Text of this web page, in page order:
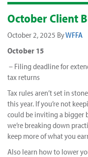
October Client
October 2, 2025 ByWFFA
October 15
– Filing deadline for
tax returns
Tax rules aren’t set in
this year. If you’re not
could be inviting a bigger
we’re breaking down
keep more of what you
Also learn how to lower